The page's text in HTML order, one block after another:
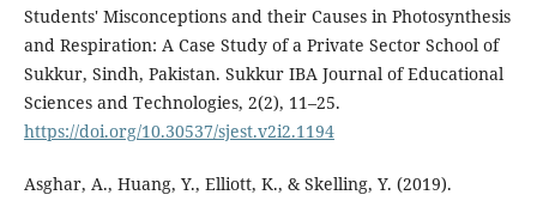
Students' Misconceptions and their Causes in Photosynthesis
and Respiration: A Case Study of a Private Sector School of
Sukkur, Sindh, Pakistan. Sukkur IBA Journal of Educational
Sciences and Technologies, 2(2), 11–25.
https://doi.org/10.30537/sjest.v2i2.1194
Asghar, A., Huang, Y., Elliott, K., & Skelling, Y. (2019).